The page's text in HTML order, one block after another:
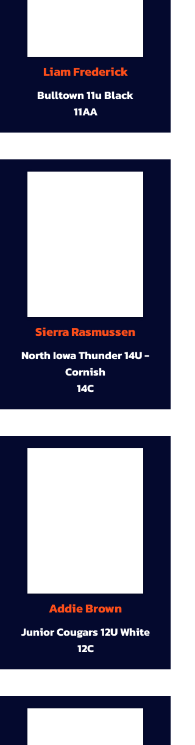
Liam Frederick
Bulltown 11u Black
11AA
Sierra Rasmussen
North Iowa Thunder 14U -
Cornish
14C
Addie Brown
Junior Cougars 12U White
12C